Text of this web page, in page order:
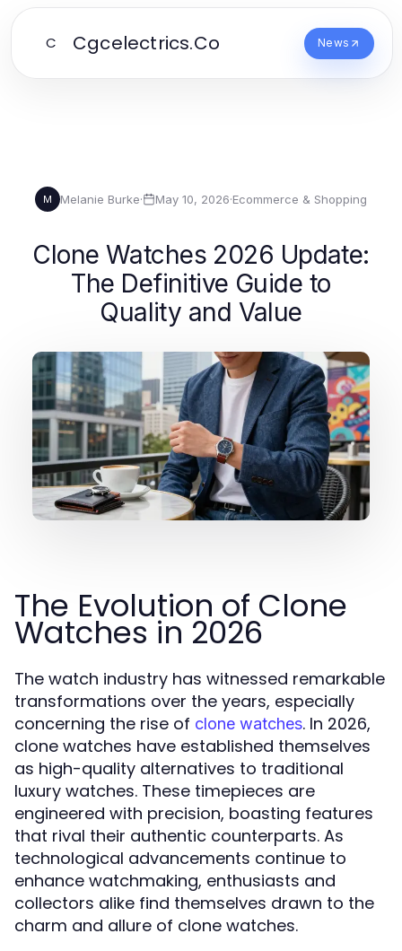
C Cgcelectrics.Co News
M Melanie Burke· May 10, 2026·Ecommerce & Shopping
Clone Watches 2026 Update:
The Definitive Guide to
Quality and Value
The Evolution of Clone
Watches in 2026
The watch industry has witnessed remarkable
transformations over the years, especially
concerning the rise of clone watches. In 2026,
clone watches have established themselves
as high-quality alternatives to traditional
luxury watches. These timepieces are
engineered with precision, boasting features
that rival their authentic counterparts. As
technological advancements continue to
enhance watchmaking, enthusiasts and
collectors alike find themselves drawn to the
charm and allure of clone watches.